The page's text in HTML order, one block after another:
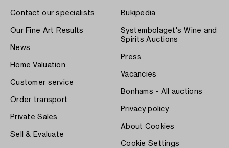
Contact our specialists
Our Fine Art Results
News
Home Valuation
Customer service
Order transport
Private Sales
Sell & Evaluate
Bukipedia
Systembolaget's Wine and
Spirits Auctions
Press
Vacancies
Bonhams - All auctions
Privacy policy
About Cookies
Cookie Settings